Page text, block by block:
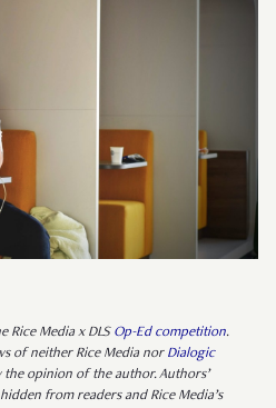
Rice Media x DLS Op-Ed competition.
of neither Rice Media nor Dialogic
opinion of the author. Authors’
from readers and Rice Media’s